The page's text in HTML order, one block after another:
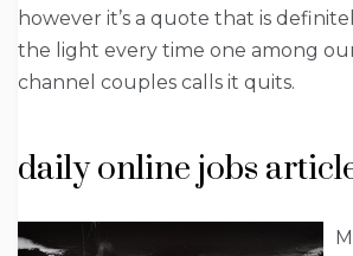
however it’s a quote that is
the light every time one among
channel couples calls it quits.
daily online jobs